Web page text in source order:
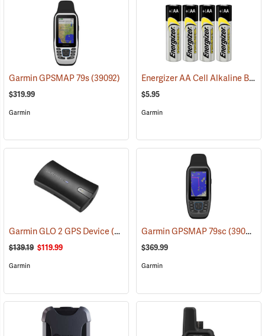
Garmin GPSMAP 79s(39092)
$319.99
Garmin
Energizer AA Cell Alkaline Batteries
$5.95
Garmin
Garmin GLO 2 GPS Device(39002)
$139.19 $119.99
Garmin
Garmin GPSMAP 79sc(39093)
$369.99
Garmin